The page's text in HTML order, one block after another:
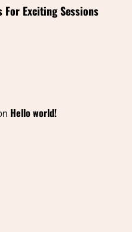
For Exciting Sessions
Hello world!